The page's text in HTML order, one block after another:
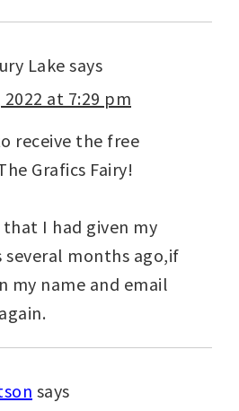
Lake says
at 7:29 pm
receive the free
Grafics Fairy!
that I had given my
several months ago,if
my name and email
says